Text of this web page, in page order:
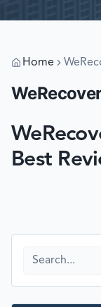
Home
Best